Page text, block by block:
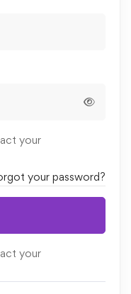
your
your password?
your